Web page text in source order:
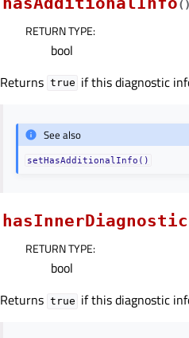
( )
RETURN TYPE:
bool
Returns true if this diagnostic
See also
setHasAdditionalInfo()
RETURN TYPE:
bool
Returns true if this diagnostic